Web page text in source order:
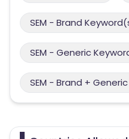
SEM - Brand
SEM - Generic
SEM - Brand +